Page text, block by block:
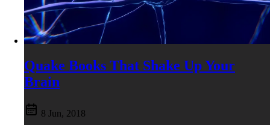
Quake Books That Shake Up Your
Brain
8 Jun, 2018